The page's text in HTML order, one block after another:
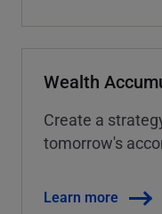
Wealth
Create a
tomorrow's
Learn more